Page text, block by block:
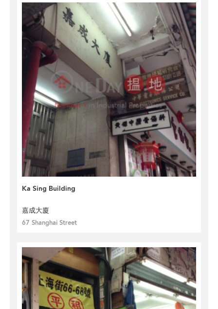
Ka Sing Building
嘉成大廈
67 Shanghai Street